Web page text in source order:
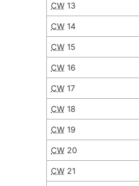
CW 13
CW 14
CW 15
CW 16
CW 17
CW 18
CW 19
CW 20
CW 21